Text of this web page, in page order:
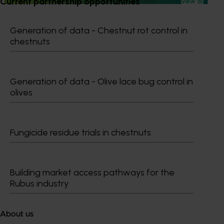
Generation of data - Chestnut rot control in
chestnuts
Generation of data - Olive lace bug control in
olives
Fungicide residue trials in chestnuts
Building market access pathways for the
Rubus industry
About us
Growers
Delivery partners
About us
Terms of Use
Cookies Policy
Privacy Policy